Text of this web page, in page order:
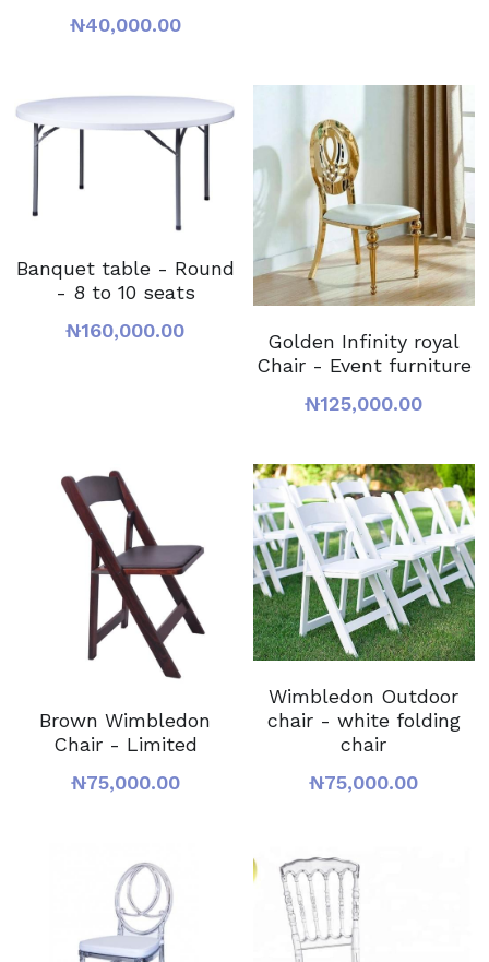
₦40,000.00
Banquet table - Round
- 8 to 10 seats
₦160,000.00
Golden Infinity royal
Chair - Event furniture
₦125,000.00
Brown Wimbledon
Chair - Limited
₦75,000.00
Wimbledon Outdoor
chair - white folding
chair
₦75,000.00